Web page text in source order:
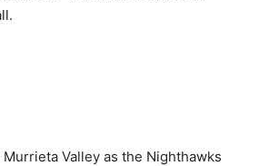
Valley as the Nighthawks